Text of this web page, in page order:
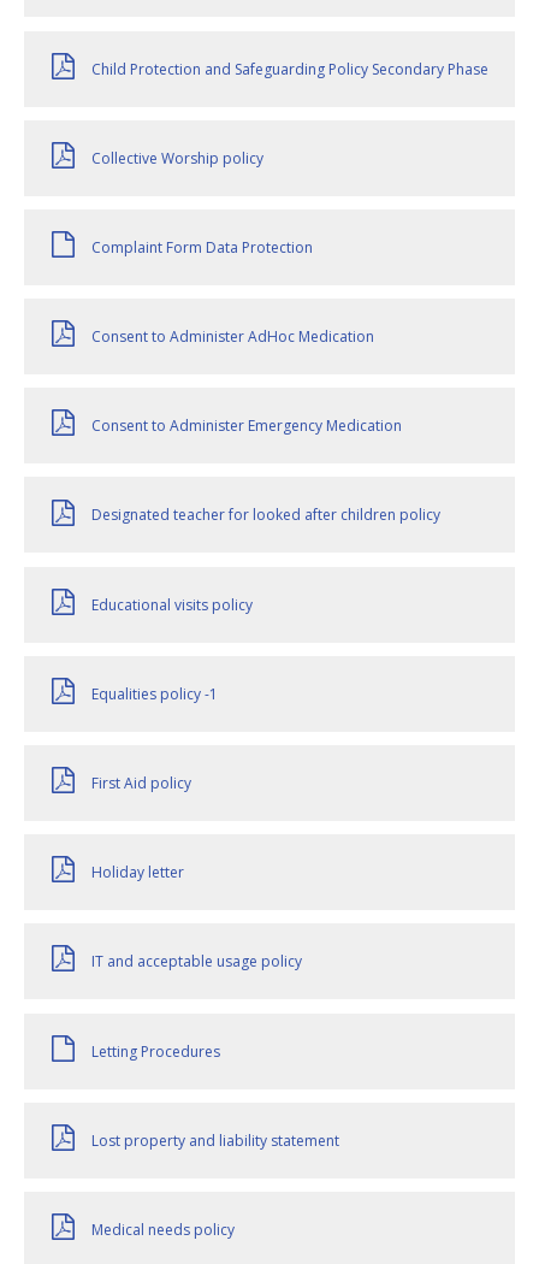
Child Protection and Safeguarding Policy Secondary Phase
Collective Worship policy
Complaint Form Data Protection
Consent to Administer AdHoc Medication
Consent to Administer Emergency Medication
Designated teacher for looked after children policy
Educational visits policy
Equalities policy -1
First Aid policy
Holiday letter
IT and acceptable usage policy
Letting Procedures
Lost property and liability statement
Medical needs policy